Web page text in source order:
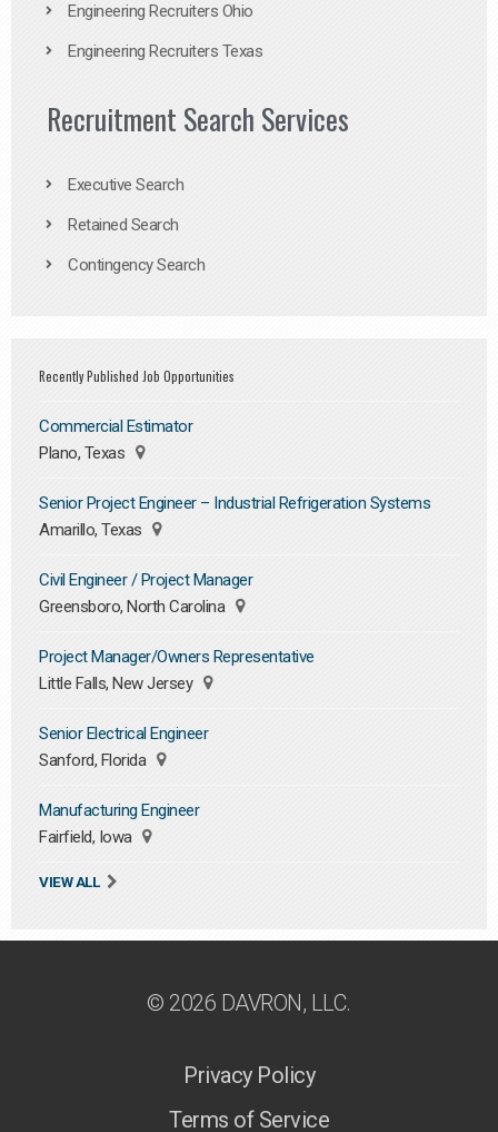
Engineering Recruiters Ohio
Engineering Recruiters Texas
Recruitment Search Services
Executive Search
Retained Search
Contingency Search
Recently Published Job Opportunities
Commercial Estimator
Plano, Texas
Senior Project Engineer – Industrial Refrigeration Systems
Amarillo, Texas
Civil Engineer / Project Manager
Greensboro, North Carolina
Project Manager/Owners Representative
Little Falls, New Jersey
Senior Electrical Engineer
Sanford, Florida
Manufacturing Engineer
Fairfield, Iowa
VIEW ALL
© 2026 DAVRON, LLC.
Privacy Policy
Terms of Service